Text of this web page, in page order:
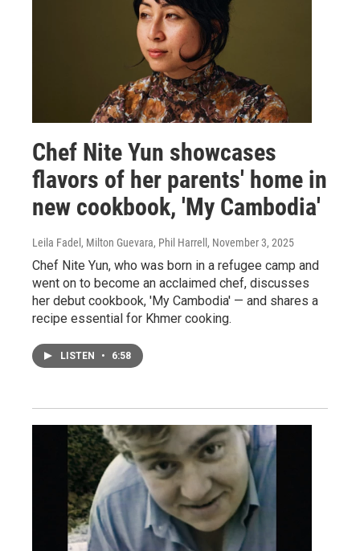
Chef Nite Yun showcases
flavors of her parents' home in
new cookbook, 'My Cambodia'
Leila Fadel, Milton Guevara, Phil Harrell , November 3, 2025
Chef Nite Yun, who was born in a refugee camp and
went on to become an acclaimed chef, discusses
her debut cookbook, 'My Cambodia' — and shares a
recipe essential for Khmer cooking.
LISTEN • 6:58